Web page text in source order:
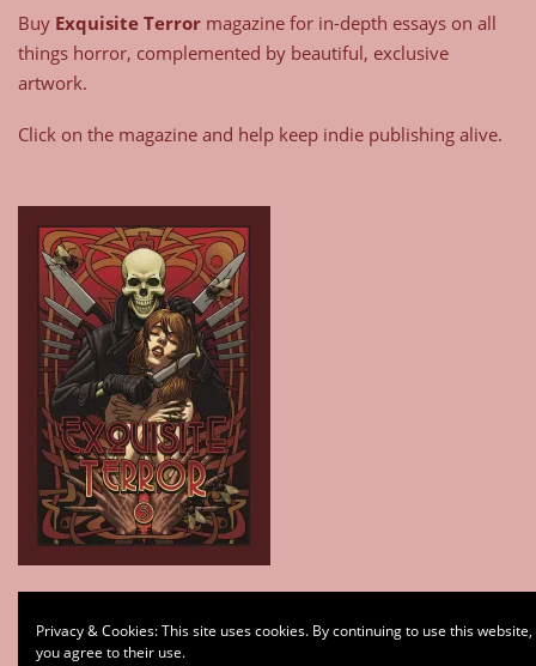
Buy Exquisite Terror magazine for in-depth essays on all
things horror, complemented by beautiful, exclusive
artwork.
Click on the magazine and help keep indie publishing alive.
Subscribe
Privacy & Cookies: This site uses cookies. By continuing to use this website,
you agree to their use.